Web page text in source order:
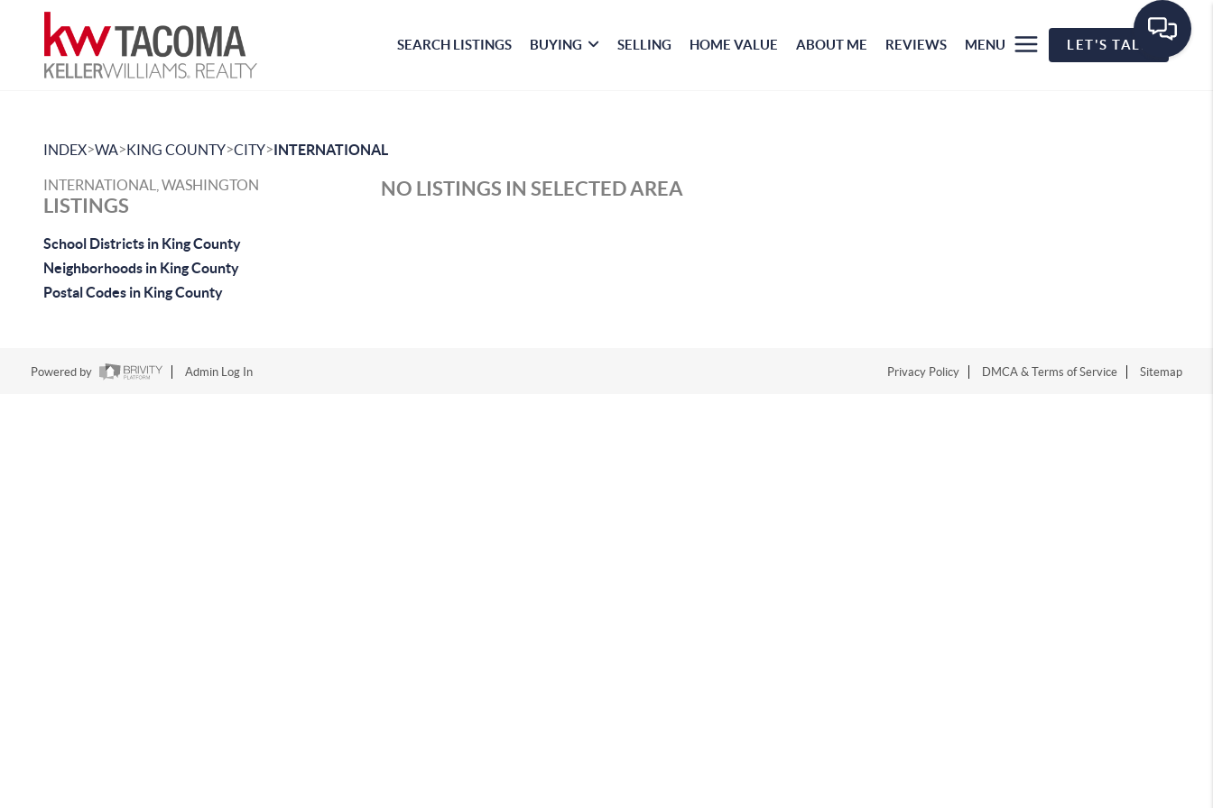
SEARCH LISTINGS BUYING SELLING HOME VALUE ABOUT ME REVIEWS MENU LET'S TALK
INDEX>WA>KING COUNTY>CITY>INTERNATIONAL
INTERNATIONAL, WASHINGTON
LISTINGS
School Districts in King County
Neighborhoods in King County
Postal Codes in King County
NO LISTINGS IN SELECTED AREA
Powered by Admin Log In Privacy Policy DMCA & Terms of Service Sitemap